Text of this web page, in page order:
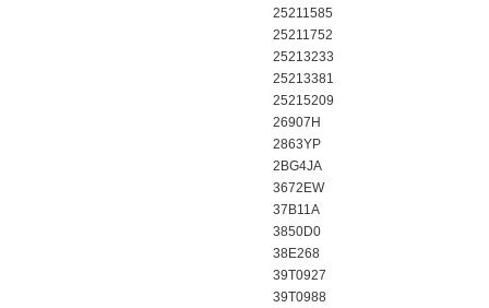
25211585
25211752
25213233
25213381
25215209
26907H
2863YP
2BG4JA
3672EW
37B11A
3850D0
38E268
39T0927
39T0988